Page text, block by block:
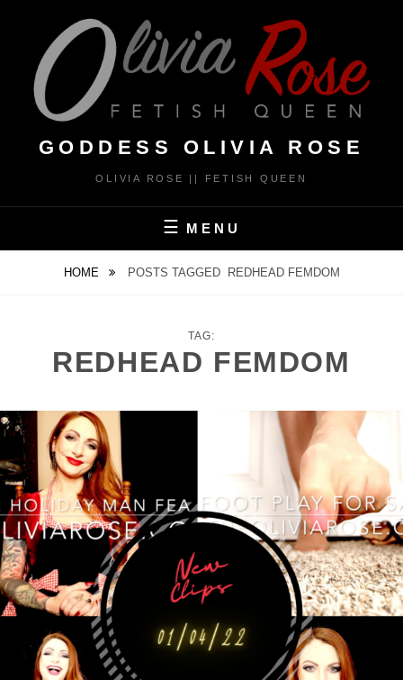
content
GODDESS OLIVIA ROSE
OLIVIA ROSE || FETISH QUEEN
MENU
HOME POSTS TAGGED REDHEAD FEMDOM
TAG:
REDHEAD FEMDOM